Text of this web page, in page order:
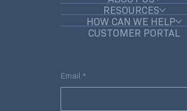
Email *
RESOURCES
HOW CAN WE HELP
CUSTOMER PORTAL